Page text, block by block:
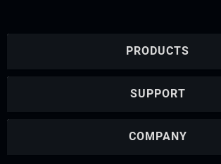
PRODUCTS
SUPPORT
COMPANY